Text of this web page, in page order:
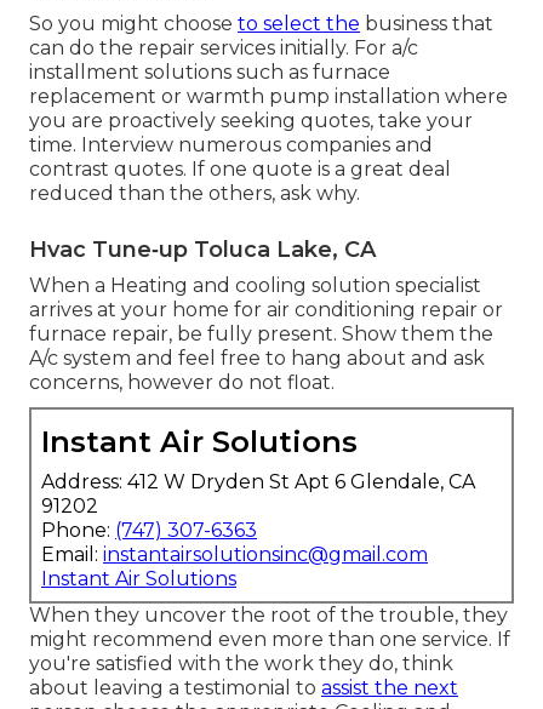
So you might choose to select the business that
can do the repair services initially. For a/c
installment solutions such as furnace
replacement or warmth pump installation where
you are proactively seeking quotes, take your
time. Interview numerous companies and
contrast quotes. If one quote is a great deal
reduced than the others, ask why.
Hvac Tune‑up Toluca Lake, CA
When a Heating and cooling solution specialist
arrives at your home for air conditioning repair or
furnace repair, be fully present. Show them the
A/c system and feel free to hang about and ask
concerns, however do not float.
Instant Air Solutions
Address: 412 W Dryden St Apt 6 Glendale, CA
91202
Phone: (747) 307-6363
Email: instantairsolutionsinc@gmail.com
Instant Air Solutions
When they uncover the root of the trouble, they
might recommend even more than one service. If
you're satisfied with the work they do, think
about leaving a testimonial to assist the next